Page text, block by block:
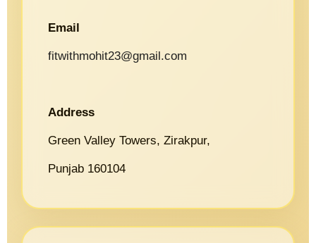
Email
fitwithmohit23@gmail.com
Address
Green Valley Towers, Zirakpur,
Punjab 160104